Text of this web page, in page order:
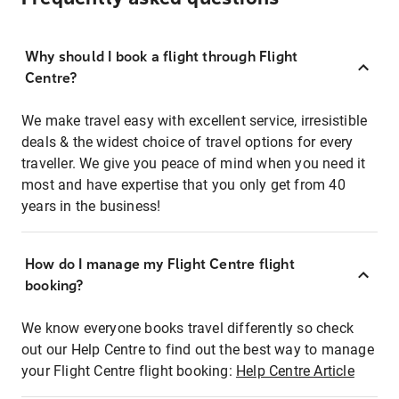
Why should I book a flight through Flight
Centre?
We make travel easy with excellent service, irresistible
deals & the widest choice of travel options for every
traveller. We give you peace of mind when you need it
most and have expertise that you only get from 40
years in the business!
How do I manage my Flight Centre flight
booking?
We know everyone books travel differently so check
out our Help Centre to find out the best way to manage
your Flight Centre flight booking: Help Centre Article